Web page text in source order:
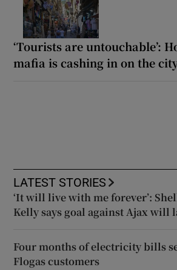
‘Tourists are untouchable’:
mafia is cashing in on the
LATEST STORIES
‘It will live with me forever’:
Kelly says goal against Ajax will
Four months of electricity bills
Flogas customers